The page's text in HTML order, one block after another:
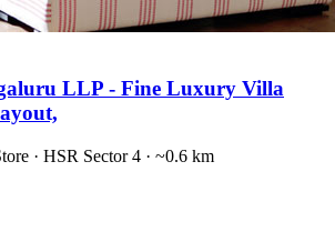
LLP - Fine Luxury Villa
· HSR Sector 4 · ~0.6 km